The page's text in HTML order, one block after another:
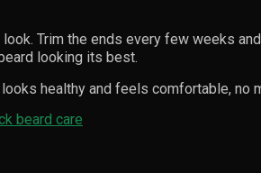
Trim the ends every few weeks
looking its best.
healthy and feels comfortable, no
beard care